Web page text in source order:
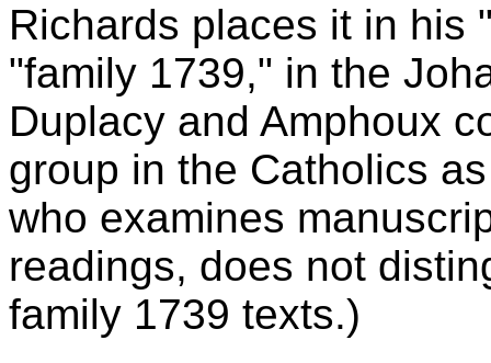
Richards places it in his
"family 1739," in the
Duplacy and Amphoux
group in the Catholics
who examines
readings, does not
family 1739 texts.)